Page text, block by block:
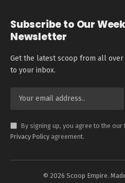
Subscribe to Our
Newsletter
Get the latest scoop from all over
to your inbox.
By signing up, you agree to the
Privacy Policy agreement.
© 2026 Scoop Empire.